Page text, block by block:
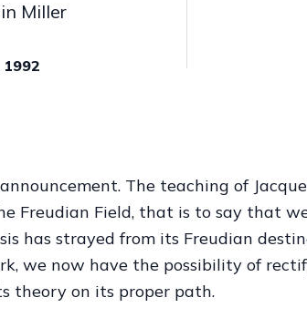
Miller
1992
The teaching of
Freudian Field, that is to say that
has strayed from its Freudian
we now have the possibility of
theory on its proper path.